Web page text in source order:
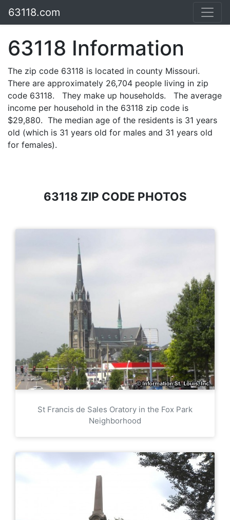
63118.com
63118 Information
The zip code 63118 is located in county Missouri.
There are approximately 26,704 people living in zip
code 63118. They make up households. The average
income per household in the 63118 zip code is
$29,880. The median age of the residents is 31 years
old (which is 31 years old for males and 31 years old
for females).
63118 ZIP CODE PHOTOS
St Francis de Sales Oratory in the Fox Park
Neighborhood